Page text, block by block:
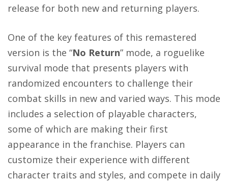
release for both new and returning players.
One of the key features of this remastered
version is the “No Return” mode, a roguelike
survival mode that presents players with
randomized encounters to challenge their
combat skills in new and varied ways. This mode
includes a selection of playable characters,
some of which are making their first
appearance in the franchise. Players can
customize their experience with different
character traits and styles, and compete in daily